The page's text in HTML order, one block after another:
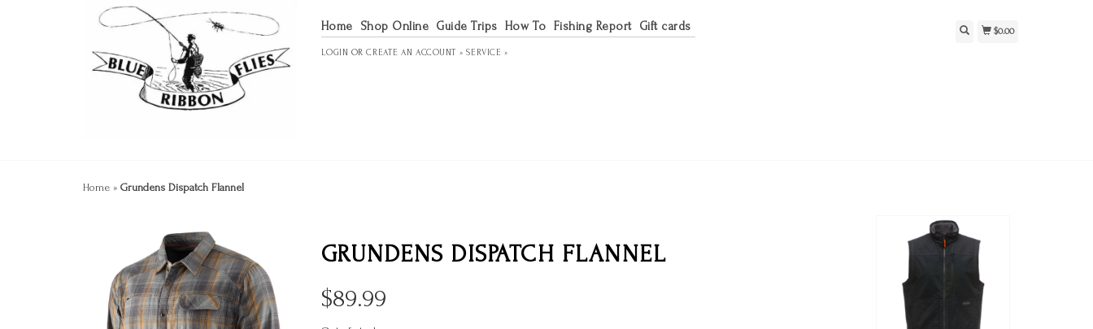
Home Shop Online Guide Trips How To Fishing Report Gift cards
LOGIN ORCREATE AN ACCOUNT » SERVICE »
$0.00
Home » Grundens Dispatch Flannel
GRUNDENS DISPATCH FLANNEL
$89.99